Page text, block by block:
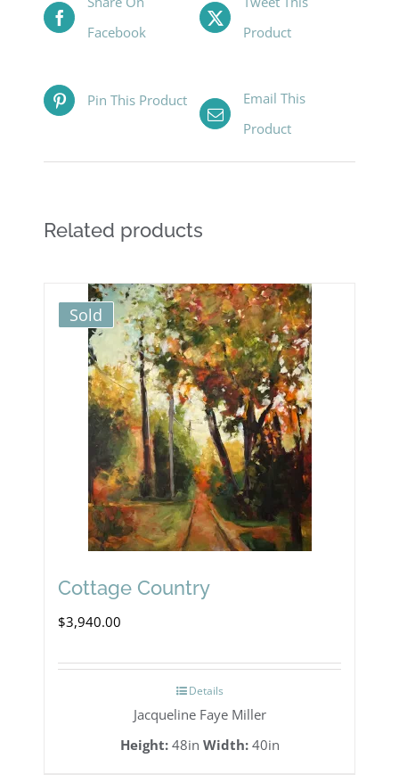
Facebook
Product
Pin This Product
Email This
Product
Related products
Sold
Cottage Country
$3,940.00
Details
Jacqueline Faye Miller
Height:48in Width:40in